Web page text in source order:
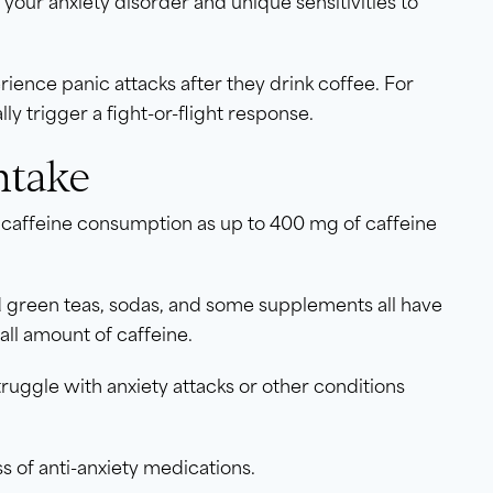
anxiety disorder and unique sensitivities to
panic attacks after they drink coffee. For
trigger a fight-or-flight response.
consumption as up to 400 mg of caffeine
teas, sodas, and some supplements all have
amount of caffeine.
with anxiety attacks or other conditions
of anti-anxiety medications.